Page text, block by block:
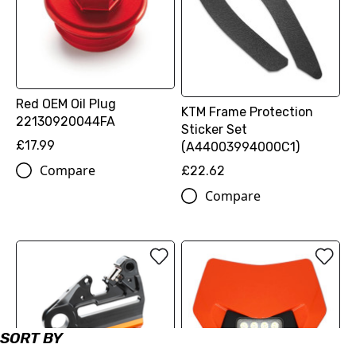
SORT BY
Red OEM Oil Plug
22130920044FA
£17.99
Compare
KTM Frame Protection
Sticker Set
(A44003994000C1)
£22.62
Compare